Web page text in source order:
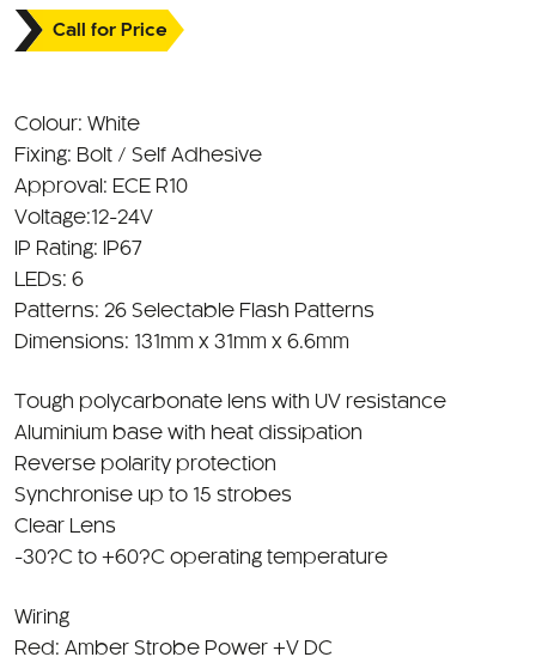
Fixing: Bolt / Self Adhesive
Approval: ECE R10
Voltage:12-24V
IP Rating: IP67
LEDs: 6
Patterns: 26 Selectable Flash Patterns
Dimensions: 131mm x 31mm x 6.6mm
Aluminium base with heat dissipation
Reverse polarity protection
Synchronise up to 15 strobes
Clear Lens
-30?C to +60?C operating temperature
Red: Amber Strobe Power +V DC
Black: Ground